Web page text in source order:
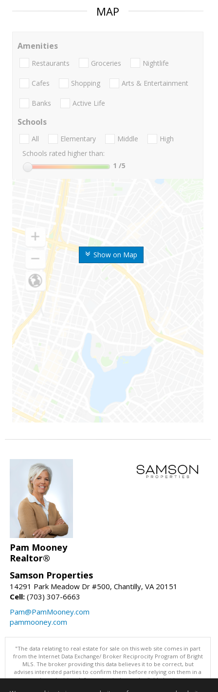
MAP
Show on Map
Amenities
Restaurants Groceries Nightlife
Cafes Shopping Arts & Entertainment
Banks Active Life
Schools
All Elementary Middle
High
Schools rated higher than:
1 /5
Pam Mooney
Realtor®
Samson Properties
14291 Park Meadow Dr #500, Chantilly, VA 20151
Cell: (703) 307-6663
Pam@PamMooney.com
pammooney.com
"The data relating to real estate for sale on this web site comes in part
from the Internet Data Exchange/ Broker Reciprocity Program of Bright
MLS. The broker providing this data believes it to be correct, but
advises interested parties to confirm them before relying on them in a
purchase decision. Information is deemed reliable but is not